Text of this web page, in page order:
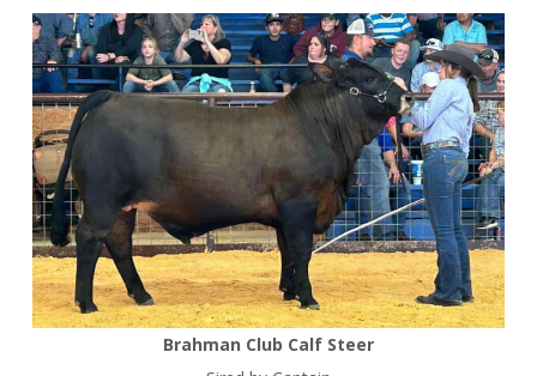
Brahman Club Calf Steer